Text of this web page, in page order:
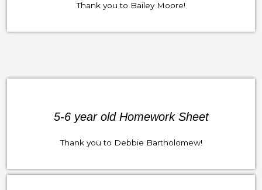
Thank you to Bailey Moore!
5-6 year old Homework Sheet
Thank you to Debbie Bartholomew!